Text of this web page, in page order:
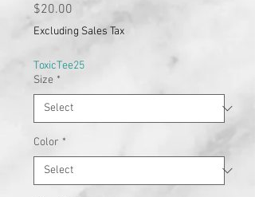
$20.00 Price
Excluding Sales Tax
ToxicTee25
Size *
Color *